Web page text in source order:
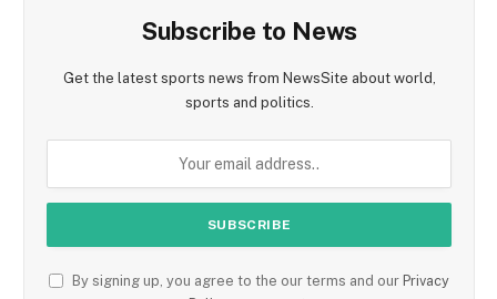
Subscribe to News
Get the latest sports news from NewsSite about world,
sports and politics.
By signing up, you agree to the our terms and our Privacy